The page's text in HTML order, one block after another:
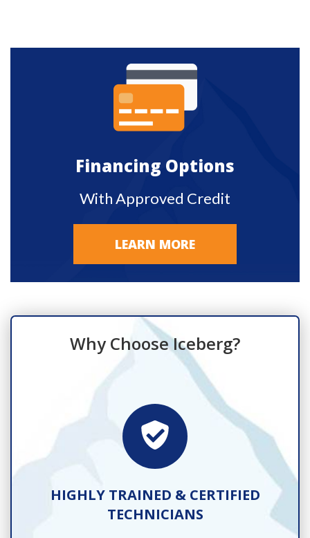
Financing Options
With Approved Credit
LEARN MORE
Why Choose Iceberg?
HIGHLY TRAINED & CERTIFIED
TECHNICIANS